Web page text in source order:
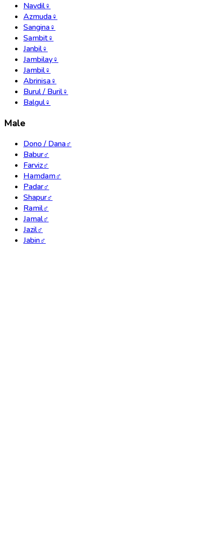
Navdil♀
Azmuda♀
Sangina♀
Sambit♀
Janbil♀
Jambilay♀
Jambil♀
Abrinisa♀
Burul / Buril♀
Balgul♀
Male
Dono / Dana♂
Babur♂
Farviz♂
Hamdam♂
Padar♂
Shapur♂
Ramil♂
Jamal♂
Jazil♂
Jabin♂